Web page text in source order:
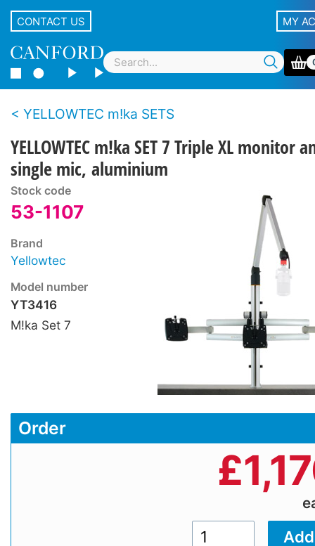
CONTACT US MY
YELLOWTEC m!ka SETS
YELLOWTEC m!ka SET 7 Triple XL monitor
single mic, aluminium
Stock code
53-1107
Brand
Yellowtec
Model number
YT3416
M!ka Set 7
Order
£